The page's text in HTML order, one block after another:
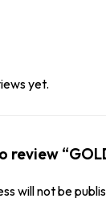
yet.
will not be